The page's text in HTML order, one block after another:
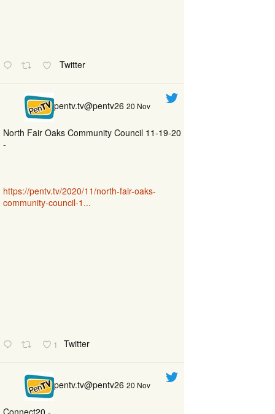
Twitter
pentv.tv@pentv26 20 Nov
North Fair Oaks Community Council 11-19-20
-
https://pentv.tv/2020/11/north-fair-oaks-
community-council-1...
1 Twitter
pentv.tv@pentv26 20 Nov
Connect20 -